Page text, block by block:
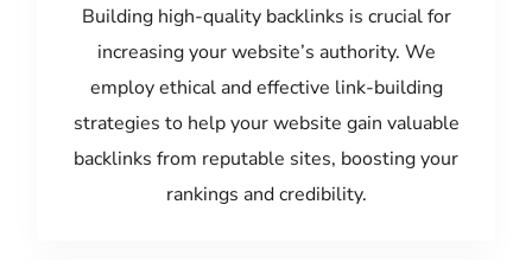
Building high-quality backlinks is crucial for
increasing your website’s authority. We
employ ethical and effective link-building
strategies to help your website gain valuable
backlinks from reputable sites, boosting your
rankings and credibility.